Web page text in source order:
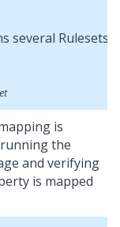
is
the
and verifying
is mapped